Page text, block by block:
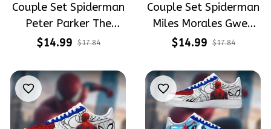
Couple Set Spiderman
Peter Parker The
Brand New Day
Embroidery Nike Socks
$14.99 $17.84
Couple Set Spiderman
Miles Morales Gwen
Stacy Spiderverse
$14.99 $17.84